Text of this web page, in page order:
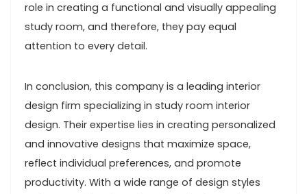
role in creating a functional and visually appealing
study room, and therefore, they pay equal
attention to every detail.
In conclusion, this company is a leading interior
design firm specializing in study room interior
design. Their expertise lies in creating personalized
and innovative designs that maximize space,
reflect individual preferences, and promote
productivity. With a wide range of design styles